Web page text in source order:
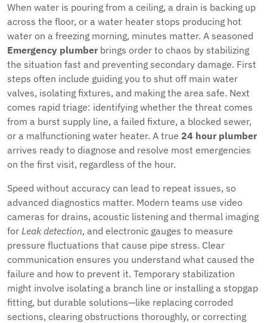
When water is pouring from a ceiling, a drain is backing up
across the floor, or a water heater stops producing hot
water on a freezing morning, minutes matter. A seasoned
Emergency plumber brings order to chaos by stabilizing
the situation fast and preventing secondary damage. First
steps often include guiding you to shut off main water
valves, isolating fixtures, and making the area safe. Next
comes rapid triage: identifying whether the threat comes
from a burst supply line, a failed fixture, a blocked sewer,
or a malfunctioning water heater. A true 24 hour plumber
arrives ready to diagnose and resolve most emergencies
on the first visit, regardless of the hour.
Speed without accuracy can lead to repeat issues, so
advanced diagnostics matter. Modern teams use video
cameras for drains, acoustic listening and thermal imaging
for Leak detection, and electronic gauges to measure
pressure fluctuations that cause pipe stress. Clear
communication ensures you understand what caused the
failure and how to prevent it. Temporary stabilization
might involve isolating a branch line or installing a stopgap
fitting, but durable solutions—like replacing corroded
sections, clearing obstructions thoroughly, or correcting